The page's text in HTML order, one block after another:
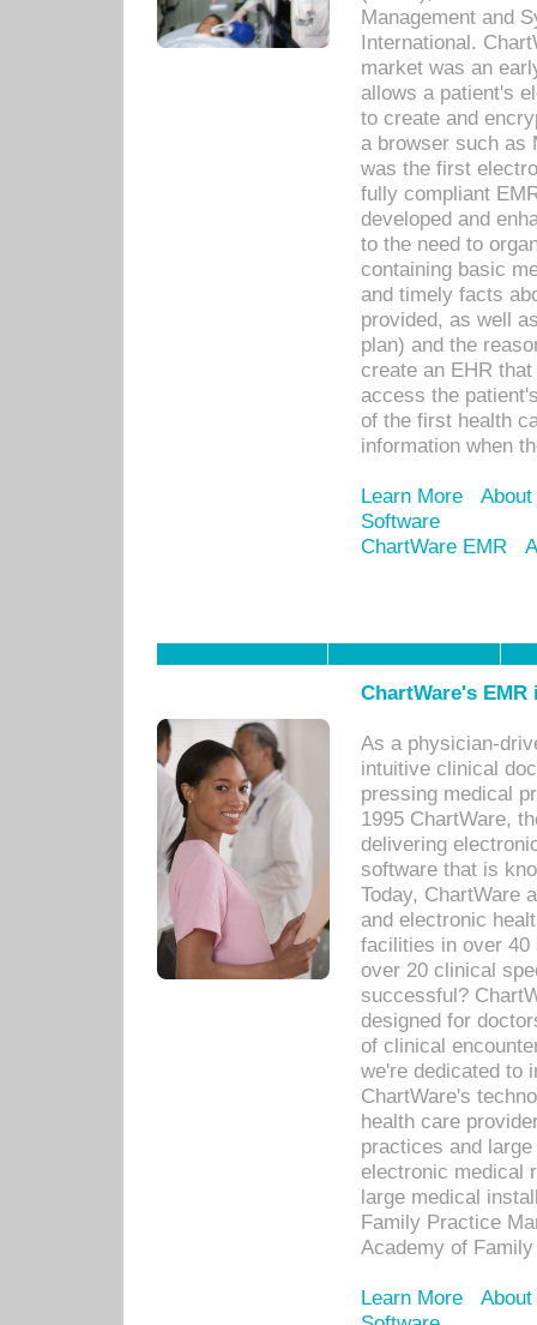
Management and
International.
market was an
allows a patient's
to create and
a browser such as
was the first
fully compliant
developed and
to the need to
containing basic
and timely facts
provided, as well
plan) and the
create an EHR
access the
of the first health
information when
Learn More
Software
ChartWare EMR
ChartWare's
As a physician-
intuitive clinical
pressing medical
1995 ChartWare,
delivering
software that is
Today, ChartWare
and electronic
facilities in over 40
over 20 clinical
successful?
designed for
of clinical
we're dedicated to
ChartWare's
health care
practices and
electronic medical
large medical
Family Practice
Academy of
Learn More